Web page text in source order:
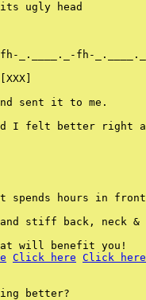
ugly head
_.____._-fh-
sent it to me.
I felt better right
spends hours in
stiff back, neck &
will benefit you!
Click here Click here
better?